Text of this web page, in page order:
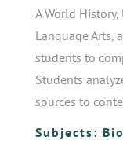
A World
Language Arts,
students to
Students
sources to
Subjects: